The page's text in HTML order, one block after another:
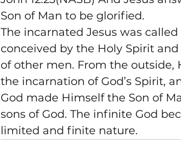
Son of Man to be glorified.
The incarnated Jesus was
conceived by the Holy Spirit
of other men. From the outside,
the incarnation of God’s Spirit,
God made Himself the Son of
sons of God. The infinite God
limited and finite nature.